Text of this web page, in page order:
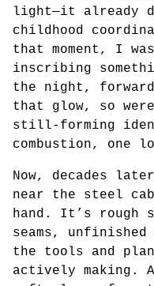
light—it already
childhood
that moment, I
inscribing
the night, forward
that glow, so
still-forming
combustion, one
Now, decades
near the steel
hand. It’s rough
seams,
the tools and
actively making.